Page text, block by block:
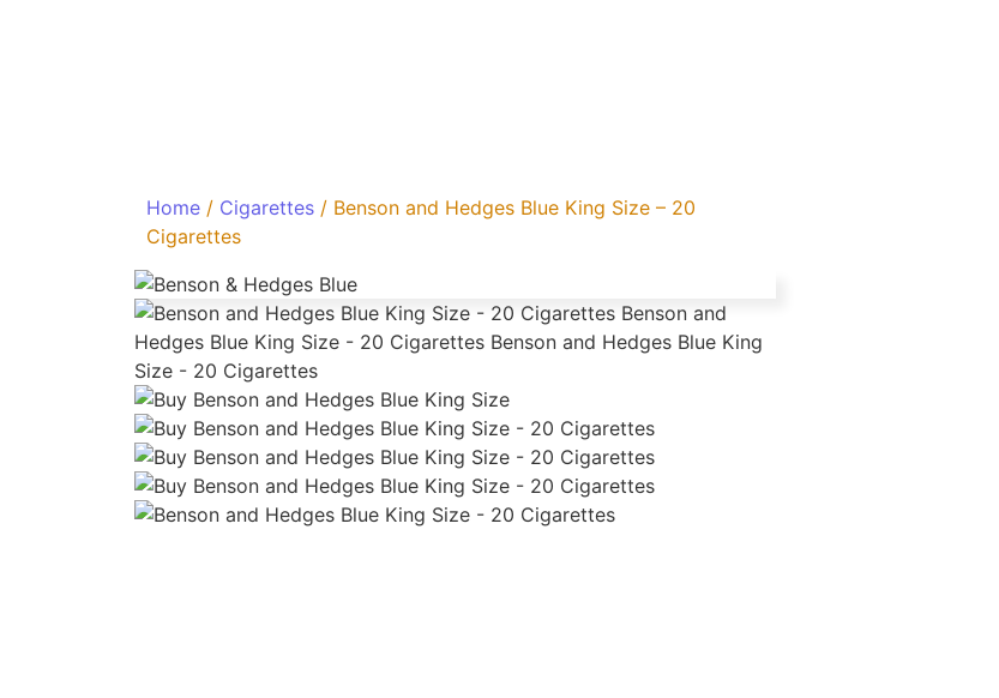
Home / Cigarettes / Benson and Hedges Blue King Size – 20
Cigarettes